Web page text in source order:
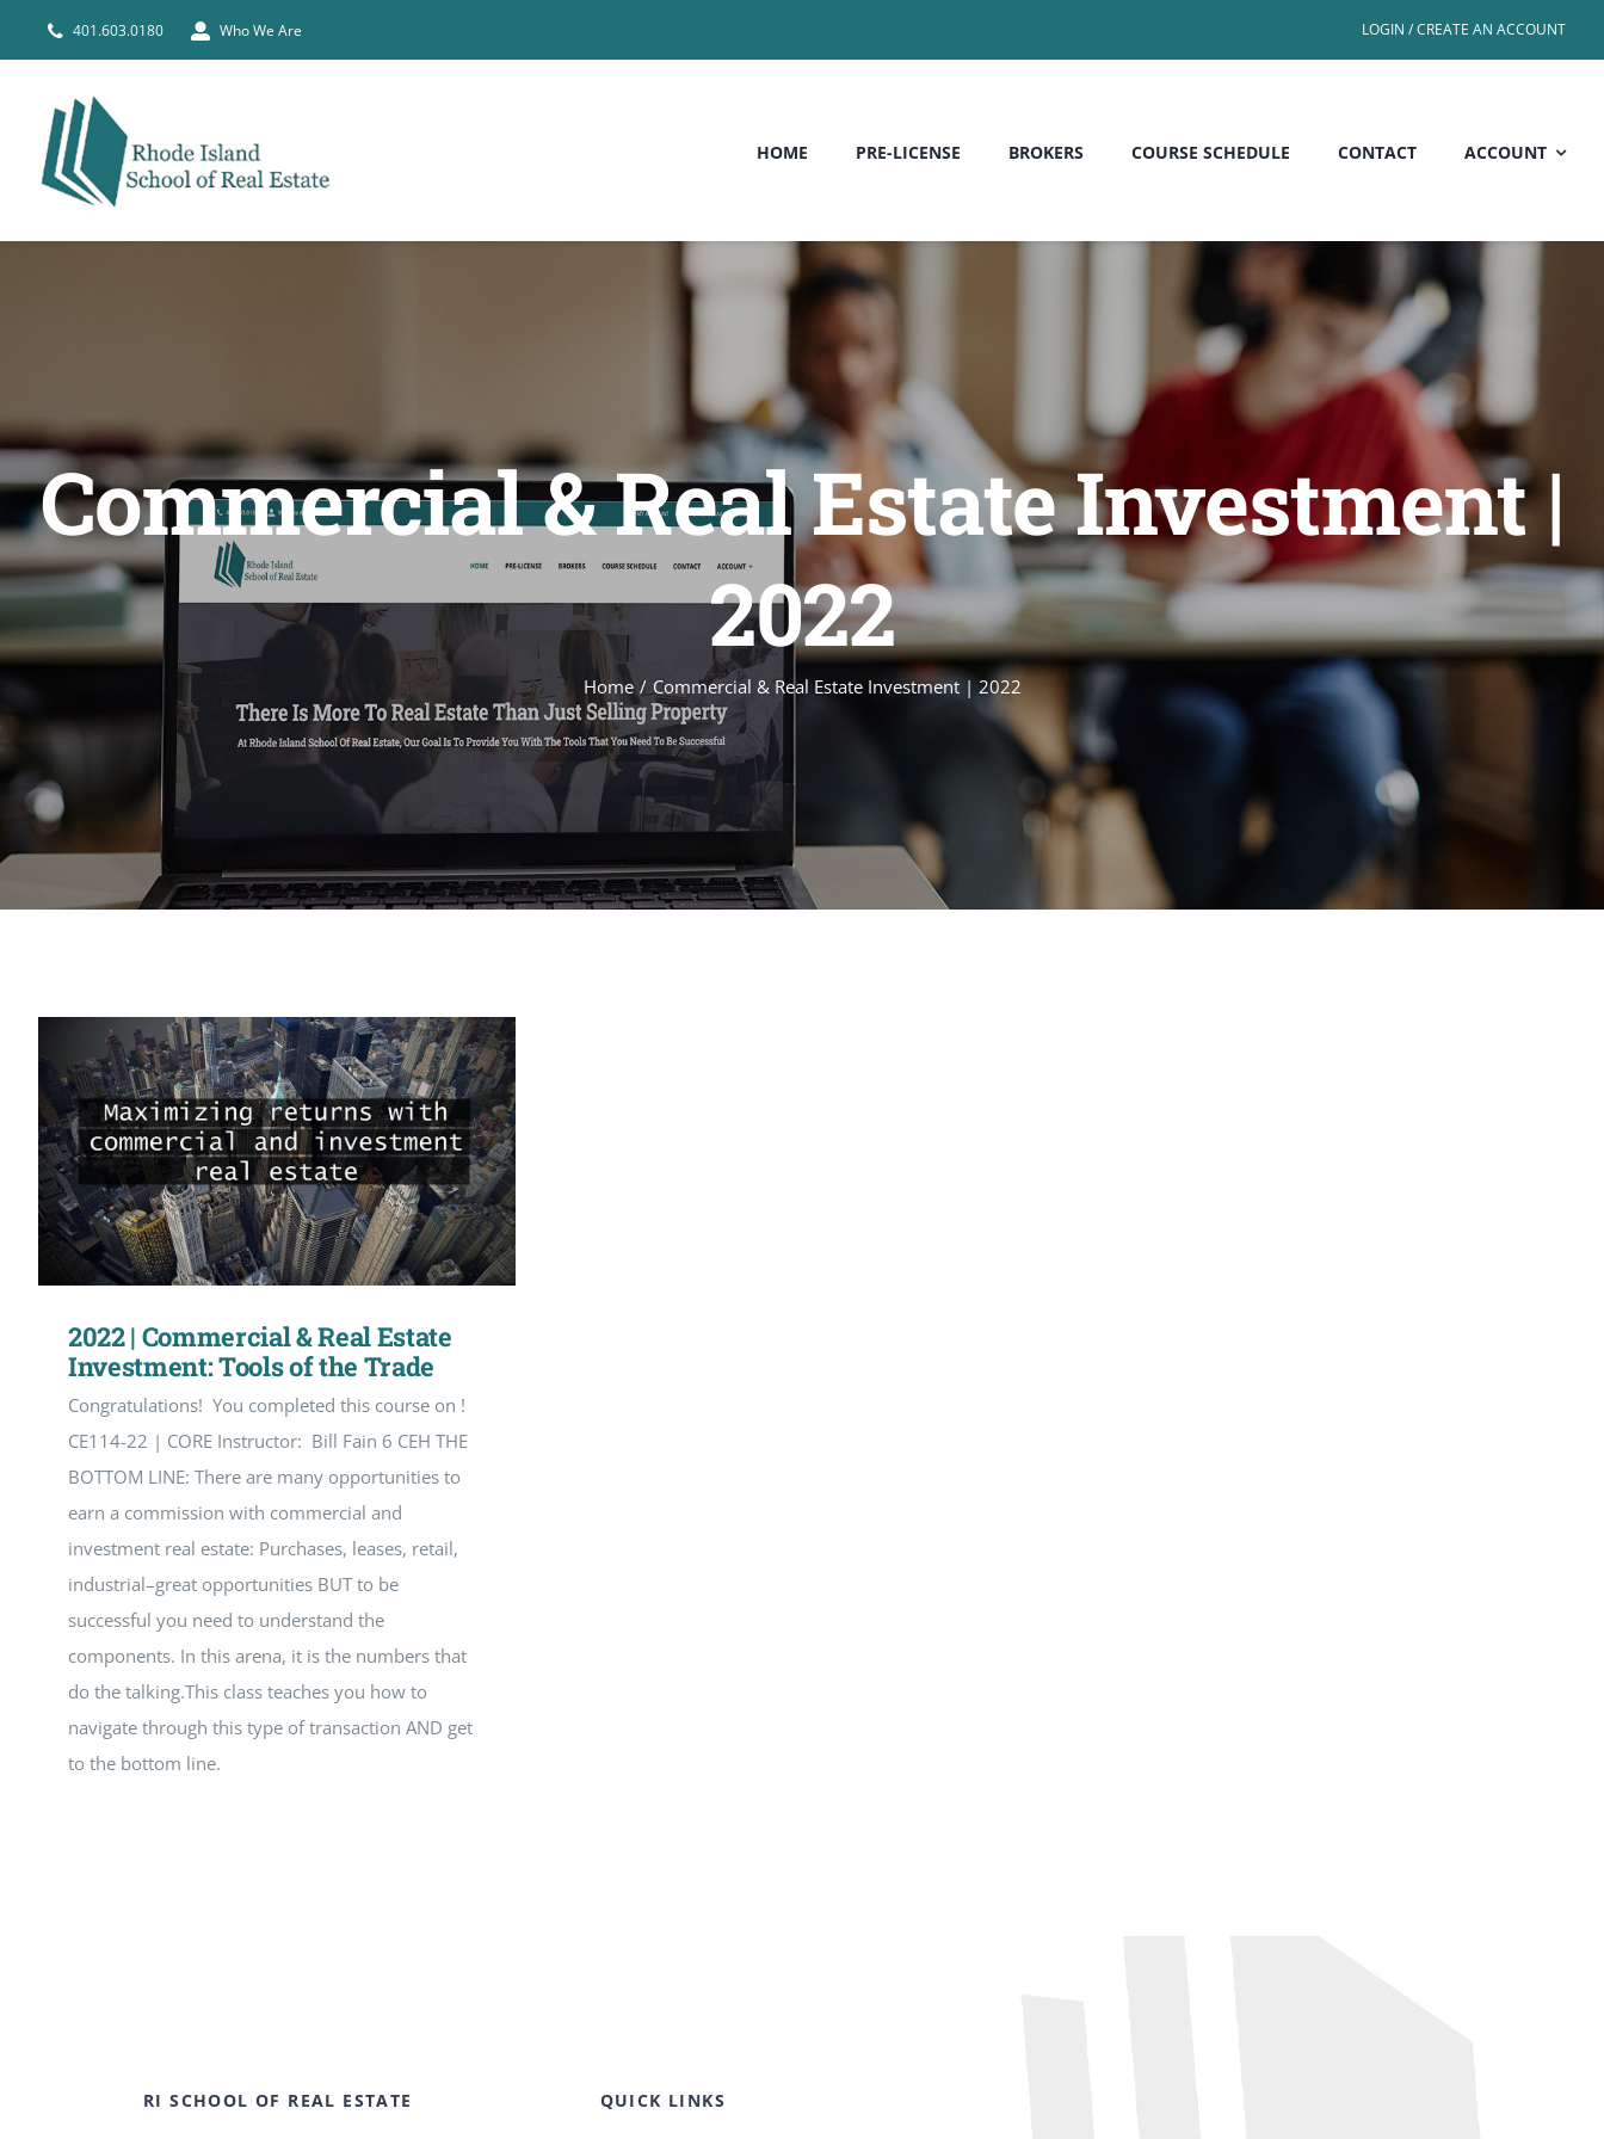
401.603.0180 Who We Are LOGIN / CREATE AN ACCOUNT
HOME PRE-LICENSE BROKERS COURSE SCHEDULE CONTACT ACCOUNT
Commercial & Real Estate Investment |
2022
Home Commercial & Real Estate Investment | 2022
2022 | Commercial & Real Estate
Investment: Tools of the Trade
Congratulations! You completed this course on !
CE114-22 | CORE Instructor: Bill Fain 6 CEH THE
BOTTOM LINE: There are many opportunities to
earn a commission with commercial and
investment real estate: Purchases, leases, retail,
industrial–great opportunities BUT to be
successful you need to understand the
components. In this arena, it is the numbers that
do the talking.This class teaches you how to
navigate through this type of transaction AND get
to the bottom line.
RI SCHOOL OF REAL ESTATE QUICK LINKS